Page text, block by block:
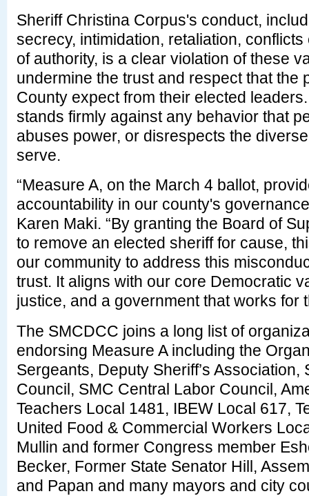
Sheriff Christina Corpus's conduct,
secrecy, intimidation, retaliation,
of authority, is a clear violation of these
undermine the trust and respect that the
County expect from their elected
stands firmly against any behavior that
abuses power, or disrespects the
serve.
“Measure A, on the March 4 ballot,
accountability in our county's
Karen Maki. “By granting the Board of
to remove an elected sheriff for cause,
our community to address this
trust. It aligns with our core Democratic
justice, and a government that works for
The SMCDCC joins a long list of
endorsing Measure A including the
Sergeants, Deputy Sheriff’s Association,
Council, SMC Central Labor Council,
Teachers Local 1481, IBEW Local 617,
United Food & Commercial Workers
Mullin and former Congress member
Becker, Former State Senator Hill,
and Papan and many mayors and city